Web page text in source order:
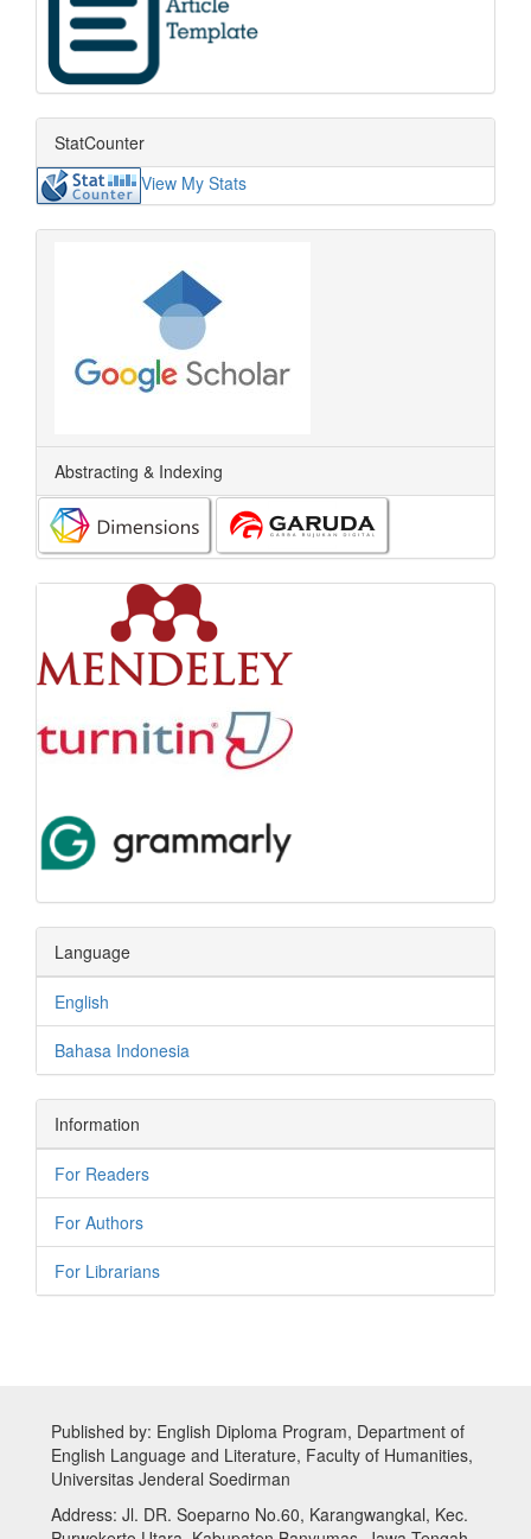
StatCounter
View My Stats
Abstracting & Indexing
Language
English
Bahasa Indonesia
Information
For Readers
For Authors
For Librarians
Published by: English Diploma Program, Department of
English Language and Literature, Faculty of Humanities,
Universitas Jenderal Soedirman
Address: Jl. DR. Soeparno No.60, Karangwangkal, Kec.